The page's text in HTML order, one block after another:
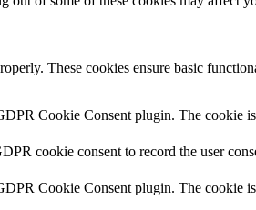
These cookies ensure basic
Cookie Consent plugin. The cookie
cookie consent to record the user
Cookie Consent plugin. The cookie